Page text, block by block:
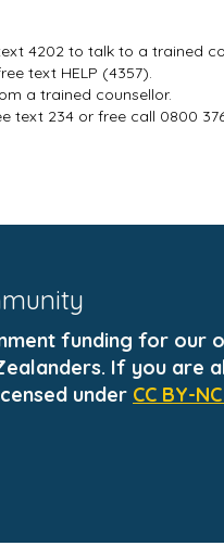
4202 to talk to a trained
text HELP (4357).
a trained counsellor.
text 234 or free call 0800
funding for
If you are
under CC BY-